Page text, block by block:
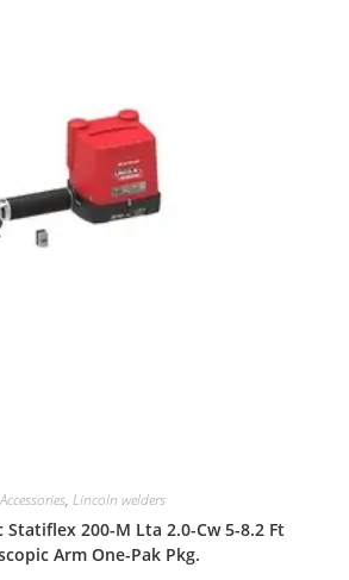
Accessories, Lincoln welders
200-M Lta 2.0-Cw 5-8.2 Ft
Arm One-Pak Pkg.